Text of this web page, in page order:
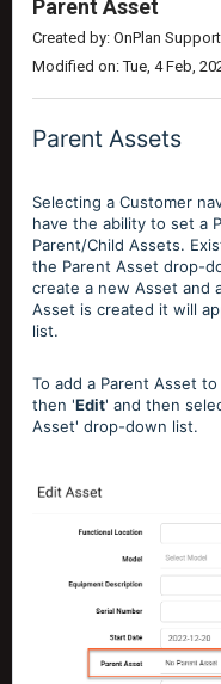
Parent Asset
Created by: OnPlan Support
Modified on: Tue, 4 Feb,
Parent Assets
Selecting a Customer
have the ability to set a
Parent/Child Assets.
the Parent Asset drop-
create a new Asset and
Asset is created it will
list.
To add a Parent Asset
then 'Edit' and then
Asset' drop-down list.